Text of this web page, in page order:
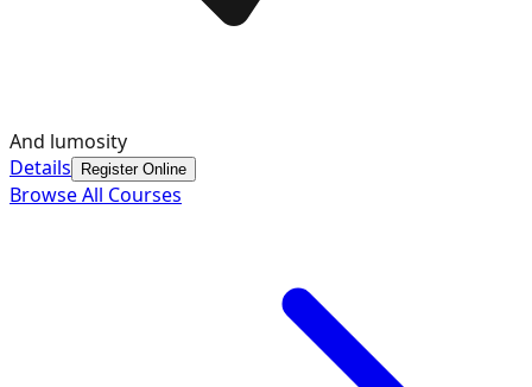
And lumosity
Details
Register Online
Browse All Courses